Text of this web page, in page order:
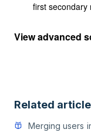
first secondary
View advanced
Related
Merging users